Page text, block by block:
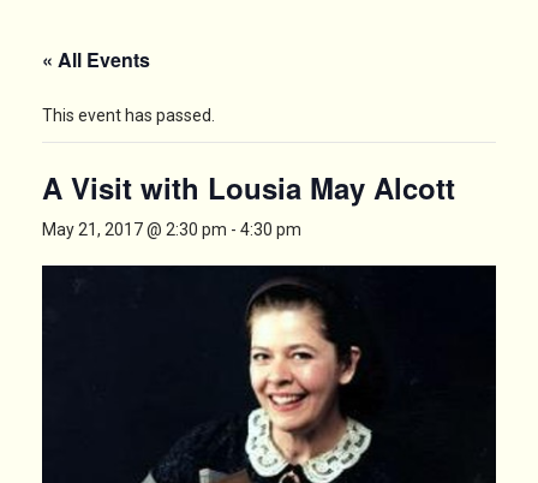
« All Events
This event has passed.
A Visit with Lousia May Alcott
May 21, 2017 @ 2:30 pm - 4:30 pm